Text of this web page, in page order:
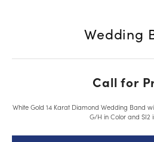
Wedding
Call for
White Gold 14 Karat Diamond Wedding Band
G/H in Color and SI2